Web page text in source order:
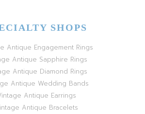
SHOPS
Antique Engagement Rings
Antique Sapphire Rings
Antique Diamond Rings
Antique Wedding Bands
Antique Earrings
Antique Bracelets